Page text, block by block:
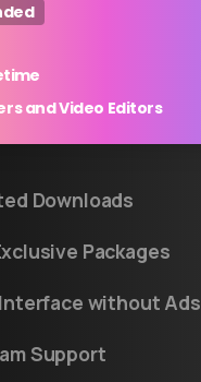
and Video Editors
Downloads
Packages
without Ads
Support